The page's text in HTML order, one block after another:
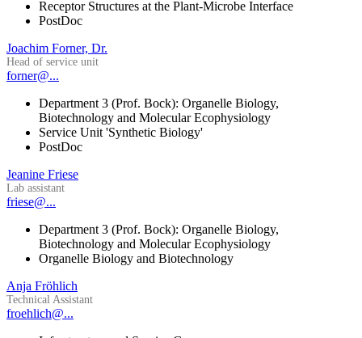
Receptor Structures at the Plant-Microbe Interface
PostDoc
Joachim Forner, Dr.
Head of service unit
forner@...
Department 3 (Prof. Bock): Organelle Biology,
Biotechnology and Molecular Ecophysiology
Service Unit 'Synthetic Biology'
PostDoc
Jeanine Friese
Lab assistant
friese@...
Department 3 (Prof. Bock): Organelle Biology,
Biotechnology and Molecular Ecophysiology
Organelle Biology and Biotechnology
Anja Fröhlich
Technical Assistant
froehlich@...